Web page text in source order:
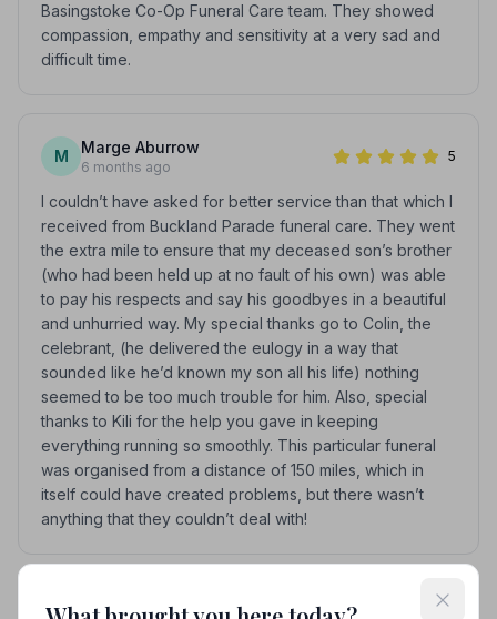
Basingstoke Co-Op Funeral Care team. They showed
compassion, empathy and sensitivity at a very sad and
difficult time.
M Marge Aburrow
6 months ago
5
I couldn’t have asked for better service than that which I
received from Buckland Parade funeral care. They went
the extra mile to ensure that my deceased son’s brother
(who had been held up at no fault of his own) was able
to pay his respects and say his goodbyes in a beautiful
and unhurried way. My special thanks go to Colin, the
celebrant, (he delivered the eulogy in a way that
sounded like he’d known my son all his life) nothing
seemed to be too much trouble for him. Also, special
thanks to Kili for the help you gave in keeping
everything running so smoothly. This particular funeral
was organised from a distance of 150 miles, which in
itself could have created problems, but there wasn’t
anything that they couldn’t deal with!